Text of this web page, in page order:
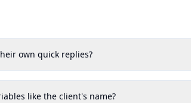
own quick replies?
like the client's name?